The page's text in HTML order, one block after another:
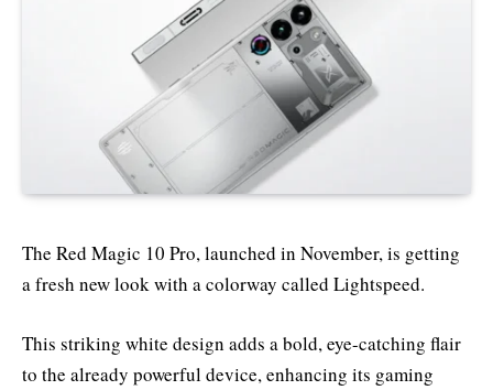
The Red Magic 10 Pro, launched in November, is getting
a fresh new look with a colorway called Lightspeed.
This striking white design adds a bold, eye-catching flair
to the already powerful device, enhancing its gaming